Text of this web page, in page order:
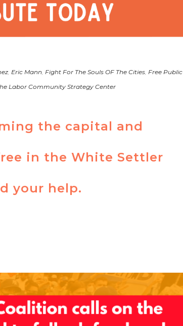
, Eric Mann, Fight For The Souls OF The Cities, Free Public
Labor Community Strategy Center
the capital and
in the White Settler
your help.